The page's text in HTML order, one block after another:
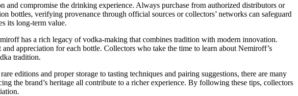
compromise the drinking experience. Always purchase from authorized distributors or
bottles, verifying provenance through official sources or collectors’ networks can safeguard
its long-term value.
has a rich legacy of vodka-making that combines tradition with modern innovation.
appreciation for each bottle. Collectors who take the time to learn about Nemiroff’s
tradition.
editions and proper storage to tasting techniques and pairing suggestions, there are many
the brand’s heritage all contribute to a richer experience. By following these tips, collectors